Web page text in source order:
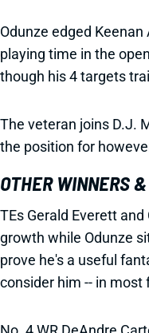
Odunze edged
playing time in the
though his 4 targets
The veteran joins D.J.
the position for
OTHER WINNERS
TEs Gerald Everett
growth while Odunze
prove he's a useful
consider him -- in most